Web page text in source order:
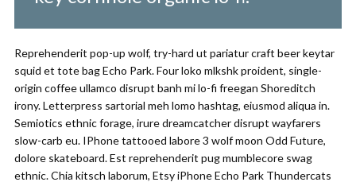
Reprehenderit pop-up wolf, try-hard ut pariatur craft beer keytar
squid et tote bag Echo Park. Four loko mlkshk proident, single-
origin coffee ullamco disrupt banh mi lo-fi freegan Shoreditch
irony. Letterpress sartorial meh lomo hashtag, eiusmod aliqua in.
Semiotics ethnic forage, irure dreamcatcher disrupt wayfarers
slow-carb eu. IPhone tattooed labore 3 wolf moon Odd Future,
dolore skateboard. Est reprehenderit pug mumblecore swag
ethnic. Chia kitsch laborum, Etsy iPhone Echo Park Thundercats